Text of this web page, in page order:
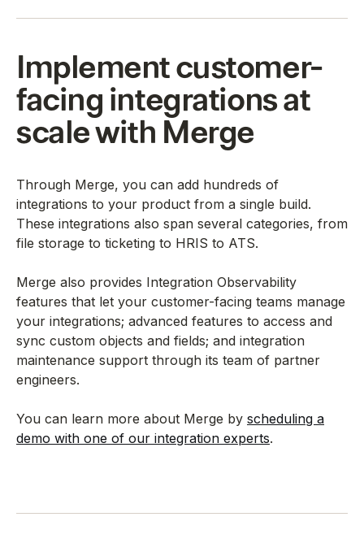
Implement customer-
facing integrations at
scale with Merge
Through Merge, you can add hundreds of
integrations to your product from a single build.
These integrations also span several categories, from
file storage to ticketing to HRIS to ATS.
Merge also provides Integration Observability
features that let your customer-facing teams manage
your integrations; advanced features to access and
sync custom objects and fields; and integration
maintenance support through its team of partner
engineers.
You can learn more about Merge by scheduling a
demo with one of our integration experts.